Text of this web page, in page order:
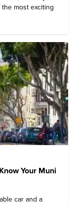
most exciting
Your Muni
car and a